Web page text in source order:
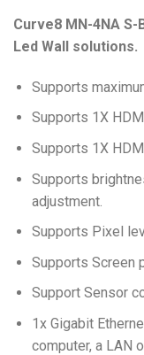
Curve8 MN-4NA
Led Wall solutions.
Supports
Supports 1X
Supports 1X
Supports
adjustment.
Supports Pixel
Supports Screen
Support Sensor
1x Gigabit
computer, a LAN